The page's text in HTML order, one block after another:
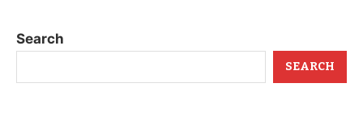
Search
SEARCH